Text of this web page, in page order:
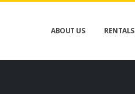
ABOUT US RENTALS